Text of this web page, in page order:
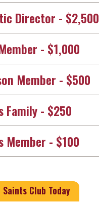
Director - $2,500
- $1,000
Member - $500
Family - $250
Member - $100
Club Today